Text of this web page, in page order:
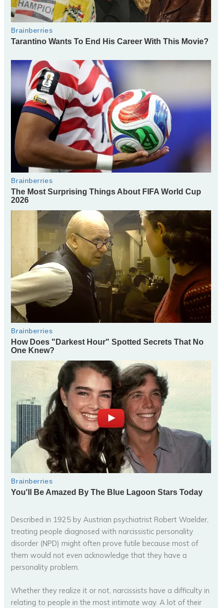
Described in 1925 by Austrian psychiatrist Robert Waelder,
treating people diagnosed with narcissistic personality
disorder (NPD) might often prove futile because most of
them would not even acknowledge that they have a
personality problem.
Whether they realize it or not, narcissists have a difficulty in
relating to people in the most intimate way. A lot of their